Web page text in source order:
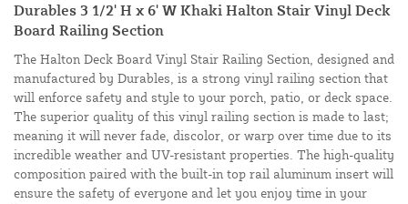
Durables 3 1/2' H x 6' W Khaki Halton Stair Vinyl Deck
Board Railing Section
The Halton Deck Board Vinyl Stair Railing Section, designed and
manufactured by Durables, is a strong vinyl railing section that
will enforce safety and style to your porch, patio, or deck space.
The superior quality of this vinyl railing section is made to last;
meaning it will never fade, discolor, or warp over time due to its
incredible weather and UV-resistant properties. The high-quality
composition paired with the built-in top rail aluminum insert will
ensure the safety of everyone and let you enjoy time in your